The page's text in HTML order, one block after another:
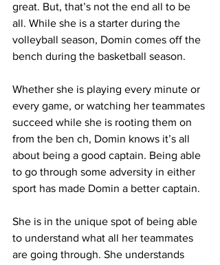
great. But, that’s not the end all to be
all. While she is a starter during the
volleyball season, Domin comes off the
bench during the basketball season.
Whether she is playing every minute or
every game, or watching her teammates
succeed while she is rooting them on
from the ben ch, Domin knows it’s all
about being a good captain. Being able
to go through some adversity in either
sport has made Domin a better captain.
She is in the unique spot of being able
to understand what all her teammates
are going through. She understands